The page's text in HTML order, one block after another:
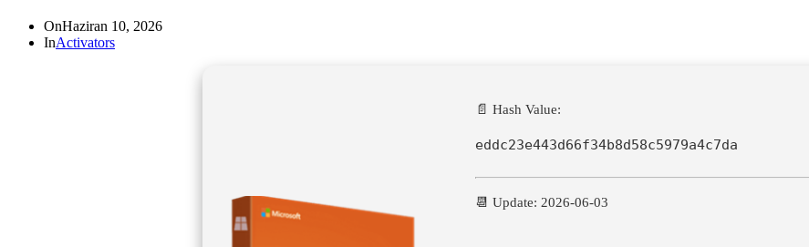
OnHaziran 10, 2026
InActivators
📄 Hash Value:
eddc23e443d66f34b8d58c5979a4c7da
📆 Update: 2026-06-03